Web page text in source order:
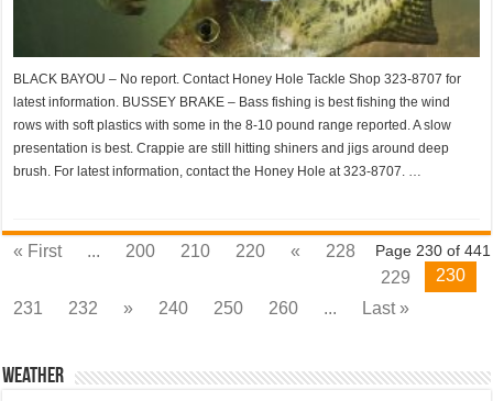
BLACK BAYOU – No report. Contact Honey Hole Tackle Shop 323-8707 for
latest information. BUSSEY BRAKE – Bass fishing is best fishing the wind
rows with soft plastics with some in the 8-10 pound range reported. A slow
presentation is best. Crappie are still hitting shiners and jigs around deep
brush. For latest information, contact the Honey Hole at 323-8707. …
Page 230 of 441
« First ... 200 210 220 «
228
229
230
231
232 » 240 250 260 ... Last »
Weather